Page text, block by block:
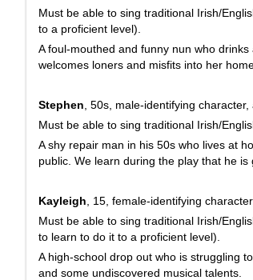
Must be able to sing traditional Irish/
to a proficient level).
A foul-mouthed and funny nun who
welcomes loners and misfits into her
Stephen , 50s, male-identifying
Must be able to sing traditional Irish/
A shy repair man in his 50s who lives at
public. We learn during the play that he
Kayleigh , 15, female-identifying
Must be able to sing traditional Irish/
to learn to do it to a proficient level).
A high-school drop out who is struggling
and some undiscovered musical talents.